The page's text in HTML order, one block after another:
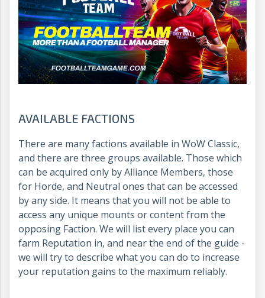
AVAILABLE FACTIONS
There are many factions available in WoW Classic,
and there are three groups available. Those which
can be acquired only by Alliance Members, those
for Horde, and Neutral ones that can be accessed
by any side. It means that you will not be able to
access any unique mounts or content from the
opposing Faction. We will list every place you can
farm Reputation in, and near the end of the guide -
we will try to describe what you can do to increase
your reputation gains to the maximum reliably.